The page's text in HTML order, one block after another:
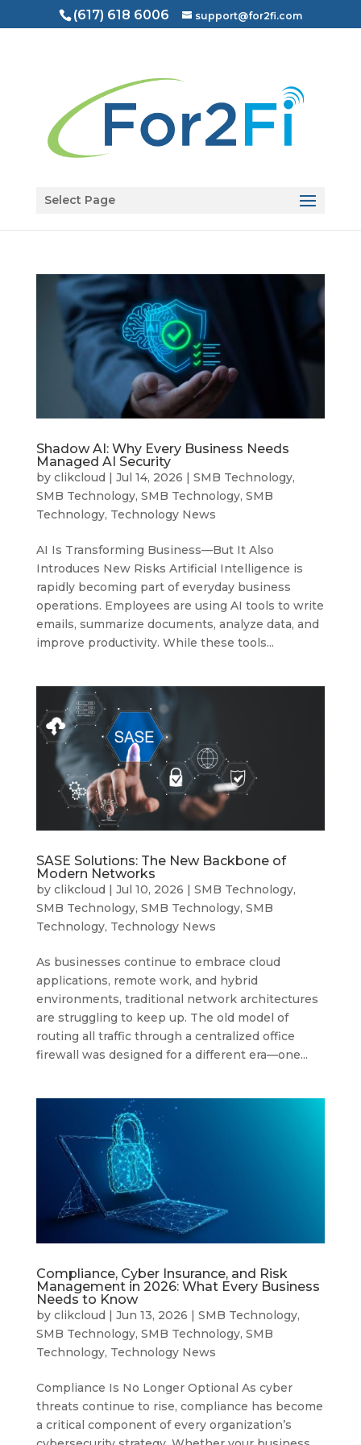
Open toolbar
(617) 618 6006 support@for2fi.com
Select Page
Shadow AI: Why Every Business Needs
Managed AI Security
by clikcloud | Jul 14, 2026 | SMB Technology,
SMB Technology, SMB Technology, SMB
Technology, Technology News
AI Is Transforming Business—But It Also
Introduces New Risks Artificial Intelligence is
rapidly becoming part of everyday business
operations. Employees are using AI tools to write
emails, summarize documents, analyze data, and
improve productivity. While these tools...
SASE Solutions: The New Backbone of
Modern Networks
by clikcloud Jul 10, 2026 SMB Technology,
SMB Technology, SMB Technology, SMB
Technology, Technology News
As businesses continue to embrace cloud
applications, remote work, and hybrid
environments, traditional network architectures
are struggling to keep up. The old model of
routing all traffic through a centralized office
firewall was designed for a different era—one...
Compliance, Cyber Insurance, and Risk
Management in 2026: What Every Business
Needs to Know
by clikcloud | Jun 13, 2026 | SMB Technology,
SMB Technology, SMB Technology, SMB
Technology, Technology News
Compliance Is No Longer Optional As cyber
threats continue to rise, compliance has become
a critical component of every organization’s